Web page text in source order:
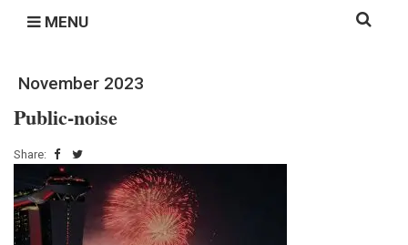
MENU
Search
November 2023
Public-noise
Share: